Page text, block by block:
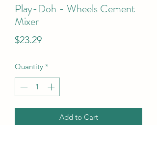
Play-Doh - Wheels Cement
Mixer
$23.29Price
Quantity *
Add to Cart